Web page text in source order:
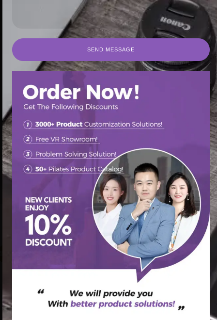
/Pilates Spine Corrector/ Best practices for using a
pilates spine corrector for scoliosis
SEND MESSAGE
SEND MESSAGE